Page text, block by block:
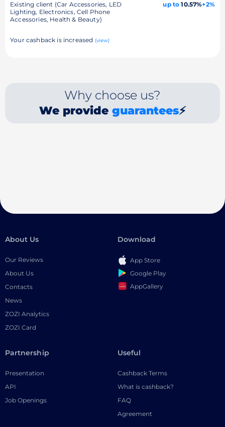
Existing client (Car Accessories, LED
Lighting, Electronics, Cell Phone
Accessories, Health & Beauty)
up to 10.57%+2%
Your cashback is increased (view)
Why choose us?
We provide guarantees⚡
About Us
Our Reviews
About Us
Contacts
News
ZOZI Analytics
ZOZI Card
Download
App Store
Google Play
AppGallery
Partnership
Presentation
API
Job Openings
Useful
Cashback Terms
What is cashback?
FAQ
Agreement